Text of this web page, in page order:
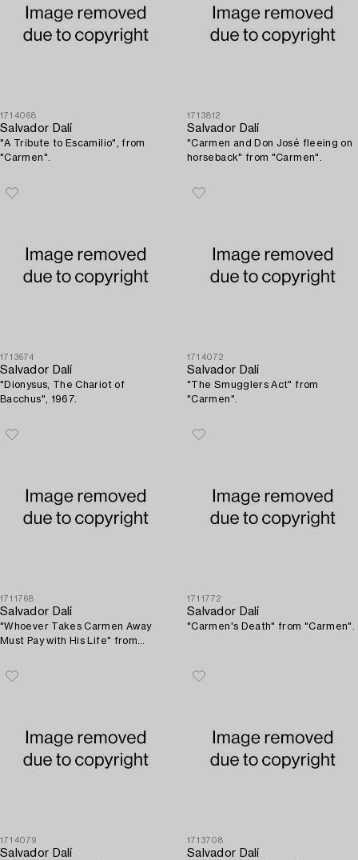
1714068
Salvador Dalí
"A Tribute to Escamilio", from
"Carmen".
1713812
Salvador Dalí
"Carmen and Don José fleeing on
horseback" from "Carmen".
1713674
Salvador Dalí
"Dionysus, The Chariot of
Bacchus", 1967.
1714072
Salvador Dalí
"The Smugglers Act" from
"Carmen".
1711768
Salvador Dalí
"Whoever Takes Carmen Away
Must Pay with His Life" from
1711772
Salvador Dalí
"Carmen's Death" from "Carmen".
1714079
Salvador Dalí
1713708
Salvador Dalí